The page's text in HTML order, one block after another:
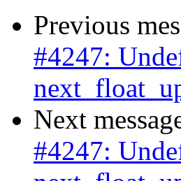
Previous
#4247:
Next
#4247: